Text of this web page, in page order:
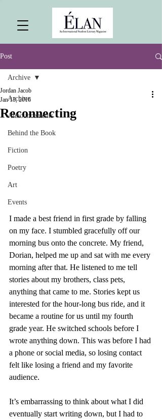
Post
Archive
Announcements
Behind the Book
Fiction
Poetry
Art
Events
Archive
Reconnecting
Jordan Jacob
Jan 13, 2016
I made a best friend in first grade by falling
on my face. I stumbled gracefully off our
morning bus onto the concrete. My friend,
Dorian, helped me up and sat with me every
morning after that. He listened to me tell
stories about my brothers, class pets,
anything that came to me. Stories kept us
interested for the hour-long bus ride, and it
became a routine for us until my fourth
grade year. He switched schools before I
wrote anything down. This was before I had
a phone or social media, so losing contact
felt like losing a friend and my favorite
audience.
It’s embarrassing to think about what I did
eventually start writing down, but I had to